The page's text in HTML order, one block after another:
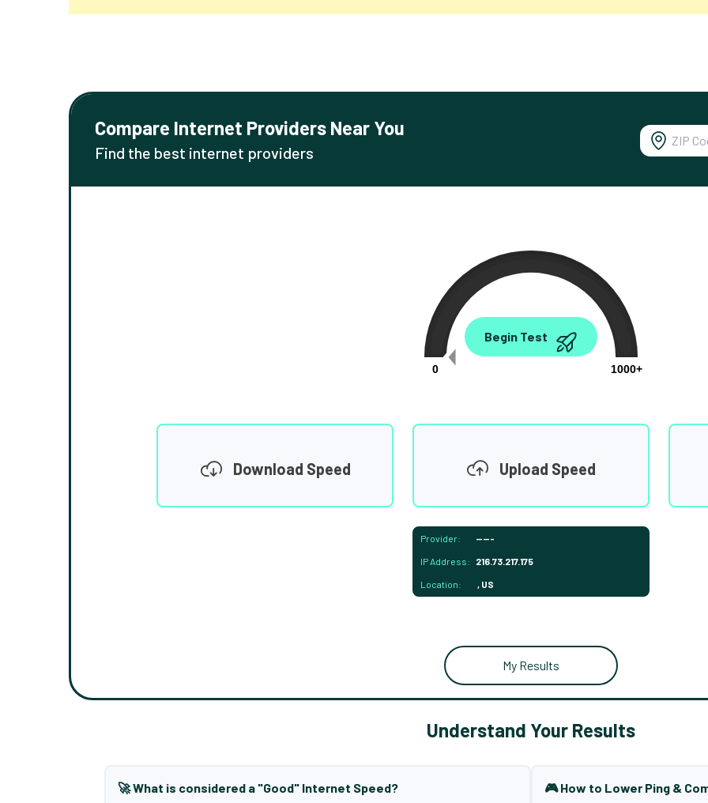
Compare Internet Providers Near You
Find the best internet providers
0.00
0
1000+
Begin Test
Download Speed Upload Speed
Provider: -----
IP Address: 216.73.217.175
Location: , US
My Results
Understand Your Results
🚀 What is considered a "Good" Internet Speed? 🎮 How to Lower Ping &